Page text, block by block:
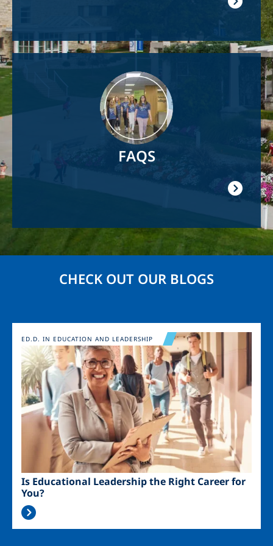
FAQS
CHECK OUT OUR BLOGS
Image
Is Educational Leadership the Right Career for
You?
ED.D. IN EDUCATION AND LEADERSHIP